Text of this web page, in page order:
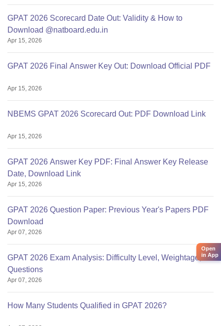
GPAT 2026 Scorecard Date Out: Validity & How to
Download @natboard.edu.in
Apr 15, 2026
GPAT 2026 Final Answer Key Out: Download Official PDF
Apr 15, 2026
NBEMS GPAT 2026 Scorecard Out: PDF Download Link
Apr 15, 2026
GPAT 2026 Answer Key PDF: Final Answer Key Release
Date, Download Link
Apr 15, 2026
GPAT 2026 Question Paper: Previous Year's Papers PDF
Download
Apr 07, 2026
GPAT 2026 Exam Analysis: Difficulty Level, Weightage,
Questions
Apr 07, 2026
How Many Students Qualified in GPAT 2026?
Open
in App